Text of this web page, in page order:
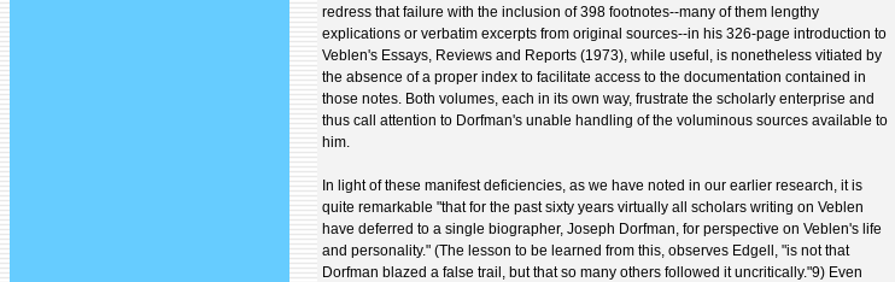
redress that failure with the inclusion of 398 footnotes--many of them lengthy
explications or verbatim excerpts from original sources--in his 326-page introduction to
Veblen's Essays, Reviews and Reports (1973), while useful, is nonetheless vitiated by
the absence of a proper index to facilitate access to the documentation contained in
those notes. Both volumes, each in its own way, frustrate the scholarly enterprise and
thus call attention to Dorfman's unable handling of the voluminous sources available to
him.
In light of these manifest deficiencies, as we have noted in our earlier research, it is
quite remarkable "that for the past sixty years virtually all scholars writing on Veblen
have deferred to a single biographer, Joseph Dorfman, for perspective on Veblen's life
and personality." (The lesson to be learned from this, observes Edgell, "is not that
Dorfman blazed a false trail, but that so many others followed it uncritically."9) Even